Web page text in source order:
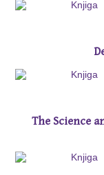
The Science